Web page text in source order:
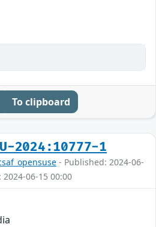
To clipboard
2024:10777-1
- Published: 2024-06-
06-15 00:00